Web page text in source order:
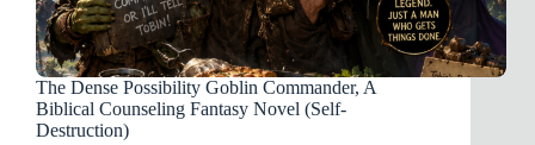
The Dense Possibility Goblin Commander, A
Biblical Counseling Fantasy Novel (Self-
Destruction)